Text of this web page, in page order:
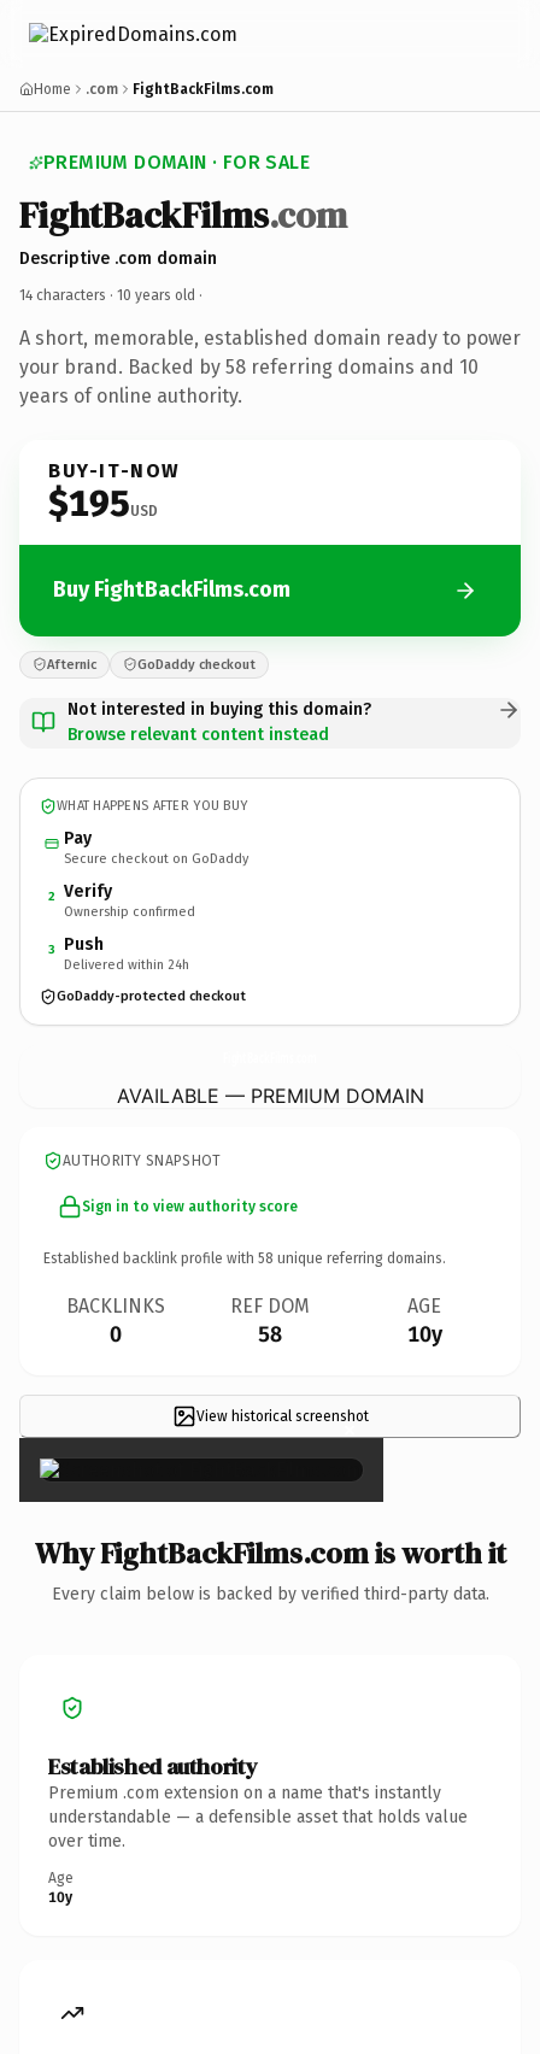
Home .com FightBackFilms.com
PREMIUM DOMAIN · FOR SALE
FightBackFilms.com
Descriptive .com domain
14 characters · 10 years old ·
A short, memorable, established domain ready to power
your brand. Backed by 58 referring domains and 10
years of online authority.
BUY-IT-NOW
$195USD
Buy FightBackFilms.com
Afternic GoDaddy checkout
Not interested in buying this domain?
Browse relevant content instead
WHAT HAPPENS AFTER YOU BUY
Pay
Secure checkout on GoDaddy
2 Verify
Ownership confirmed
3 Push
Delivered within 24h
GoDaddy-protected checkout
AVAILABLE — PREMIUM DOMAIN
AUTHORITY SNAPSHOT
Sign in to view authority score
Established backlink profile with 58 unique referring domains.
BACKLINKS
0
REF DOM
58
AGE
10y
View historical screenshot
×
Why FightBackFilms.com is worth it
Every claim below is backed by verified third-party data.
Established authority
Premium .com extension on a name that's instantly
understandable — a defensible asset that holds value
over time.
Age
10y